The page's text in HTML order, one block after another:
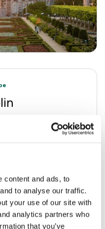
content and ads, to
to analyse our traffic.
your use of our site with
analytics partners who
that you’ve